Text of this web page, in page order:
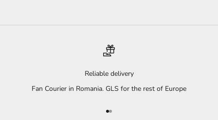
Reliable delivery
Fan Courier in Romania. GLS for the rest of Europe
Go to item 1
Go to item 2